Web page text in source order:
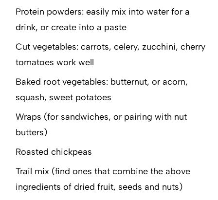
Protein powders: easily mix into water for a
drink, or create into a paste
Cut vegetables: carrots, celery, zucchini, cherry
tomatoes work well
Baked root vegetables: butternut, or acorn,
squash, sweet potatoes
Wraps (for sandwiches, or pairing with nut
butters)
Roasted chickpeas
Trail mix (find ones that combine the above
ingredients of dried fruit, seeds and nuts)